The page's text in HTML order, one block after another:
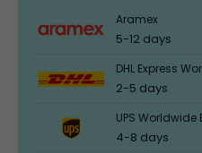
Aramex
5-12 days
DHL Express
2-5 days
UPS Worldwide
4-8 days